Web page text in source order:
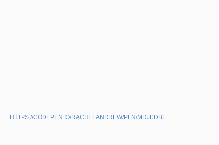
HTTPS://CODEPEN.IO/RACHELANDREW/PEN/MDJDDBE